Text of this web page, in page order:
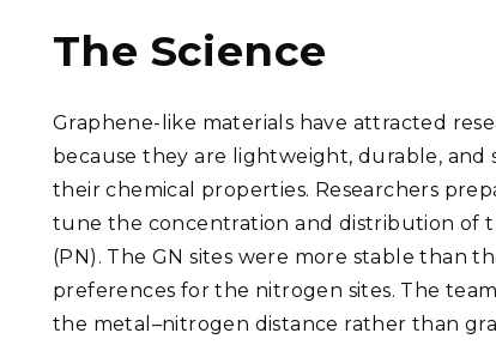
The Science
Graphene-like materials have attracted
because they are lightweight, durable,
their chemical properties. Researchers
tune the concentration and distribution of
(PN). The GN sites were more stable than
preferences for the nitrogen sites. The
the metal–nitrogen distance rather than